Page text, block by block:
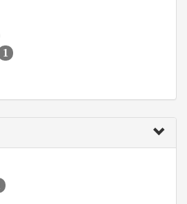
1